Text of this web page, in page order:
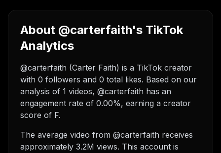
About @carterfaith's TikTok
Analytics
@carterfaith (Carter Faith) is a TikTok creator
with 0 followers and 0 total likes. Based on our
analysis of 1 videos, @carterfaith has an
engagement rate of 0.00%, earning a creator
score of F.
The average video from @carterfaith receives
approximately 3.2M views. This account is